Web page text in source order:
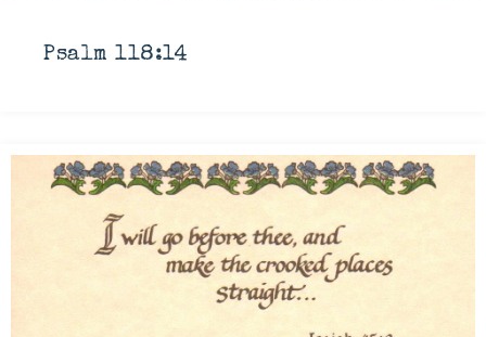
Psalm 118:14